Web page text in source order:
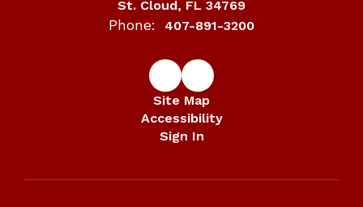
St. Cloud, FL 34769
Phone: 407-891-3200
Site Map
Accessibility
Sign In